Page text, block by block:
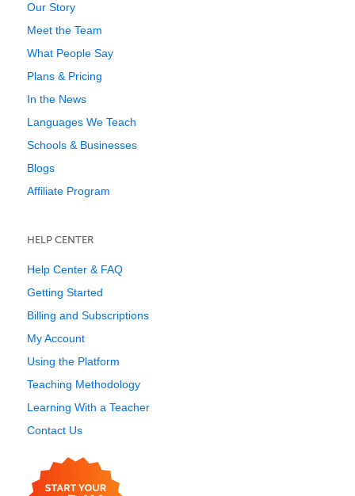
Our Story
Meet the Team
What People Say
Plans & Pricing
In the News
Languages We Teach
Schools & Businesses
Blogs
Affiliate Program
HELP CENTER
Help Center & FAQ
Getting Started
Billing and Subscriptions
My Account
Using the Platform
Teaching Methodology
Learning With a Teacher
Contact Us